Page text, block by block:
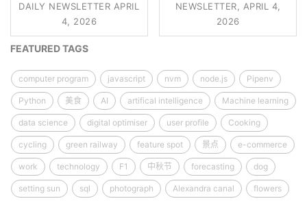
DAILY NEWSLETTER APRIL
4, 2026
NEWSLETTER, APRIL 4,
2026
FEATURED TAGS
computer program javascript nvm node.js Pipenv
Python 美食 AI artifical intelligence Machine learning
data science digital optimiser user profile Cooking
cycling green railway feature spot 景点 e-commerce
work technology F1 中秋节 forecasting dog
setting sun sql photograph Alexandra canal flowers